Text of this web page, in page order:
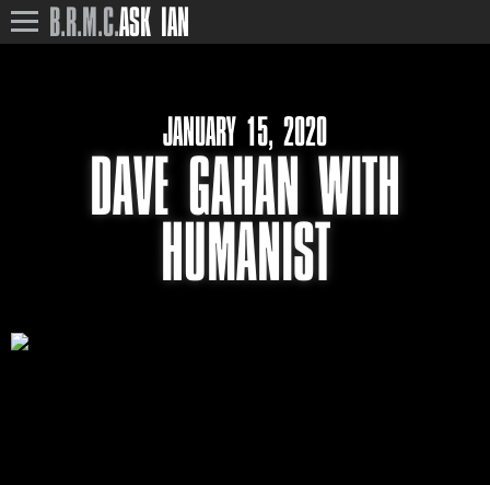
B.R.M.C.ASK IAN
JANUARY 15, 2020
DAVE GAHAN WITH
HUMANIST